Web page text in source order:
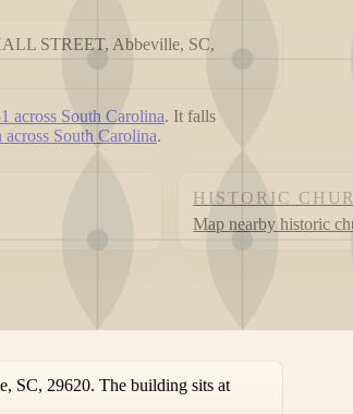
STREET, Abbeville, SC,
across South Carolina. It falls
South Carolina.
HISTORIC
Map nearby historic
SC, 29620. The building sits at